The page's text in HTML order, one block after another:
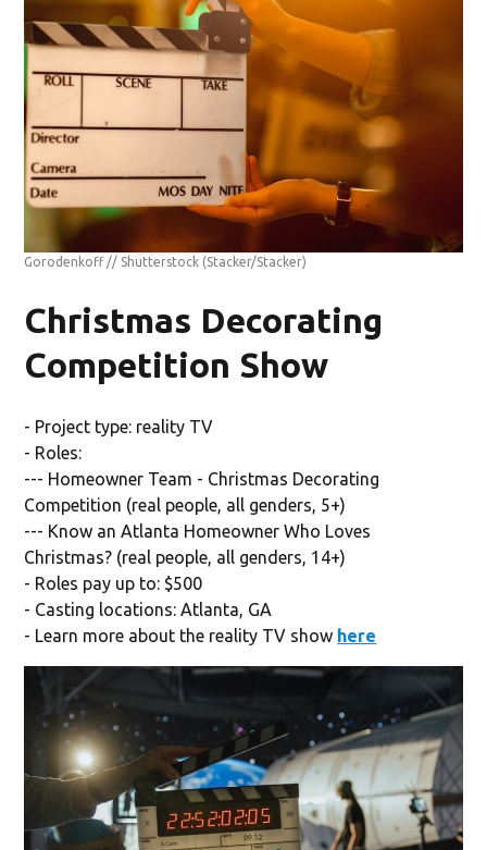
Gorodenkoff // Shutterstock (Stacker/Stacker)
Christmas Decorating
Competition Show
- Project type: reality TV
- Roles:
--- Homeowner Team - Christmas Decorating
Competition (real people, all genders, 5+)
--- Know an Atlanta Homeowner Who Loves
Christmas? (real people, all genders, 14+)
- Roles pay up to: $500
- Casting locations: Atlanta, GA
- Learn more about the reality TV show here